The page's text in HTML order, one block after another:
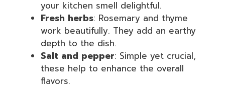
your kitchen smell delightful.
Fresh herbs: Rosemary and thyme
work beautifully. They add an earthy
depth to the dish.
Salt and pepper: Simple yet crucial,
these help to enhance the overall
flavors.